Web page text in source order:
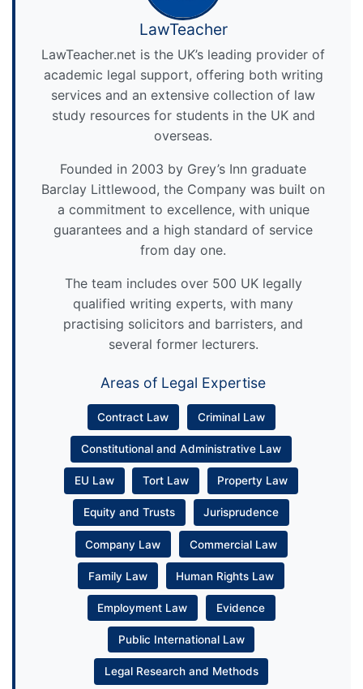
LawTeacher
LawTeacher.net is the UK’s leading provider of
academic legal support, offering both writing
services and an extensive collection of law
study resources for students in the UK and
overseas.
Founded in 2003 by Grey’s Inn graduate
Barclay Littlewood, the Company was built on
a commitment to excellence, with unique
guarantees and a high standard of service
from day one.
The team includes over 500 UK legally
qualified writing experts, with many
practising solicitors and barristers, and
several former lecturers.
Areas of Legal Expertise
Contract Law Criminal Law
Constitutional and Administrative Law
EU Law Tort Law Property Law
Equity and Trusts Jurisprudence
Company Law Commercial Law
Family Law Human Rights Law
Employment Law Evidence
Public International Law
Legal Research and Methods